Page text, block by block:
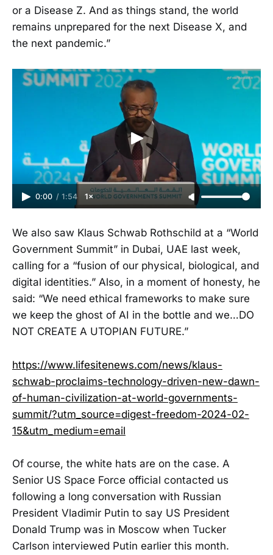
or a Disease Z. And as things stand, the world
remains unprepared for the next Disease X, and
the next pandemic.”
0:00 / 1:54 1×
We also saw Klaus Schwab Rothschild at a “World
Government Summit” in Dubai, UAE last week,
calling for a “fusion of our physical, biological, and
digital identities.” Also, in a moment of honesty, he
said: “We need ethical frameworks to make sure
we keep the ghost of AI in the bottle and we…DO
NOT CREATE A UTOPIAN FUTURE.”
https://www.lifesitenews.com/news/klaus-
schwab-proclaims-technology-driven-new-dawn-
of-human-civilization-at-world-governments-
summit/?utm_source=digest-freedom-2024-02-
15&utm_medium=email
Of course, the white hats are on the case. A
Senior US Space Force official contacted us
following a long conversation with Russian
President Vladimir Putin to say US President
Donald Trump was in Moscow when Tucker
Carlson interviewed Putin earlier this month.